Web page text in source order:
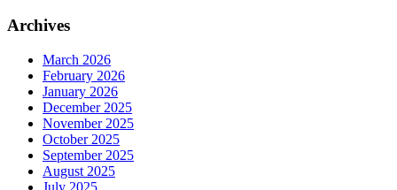
Archives
March 2026
February 2026
January 2026
December 2025
November 2025
October 2025
September 2025
August 2025